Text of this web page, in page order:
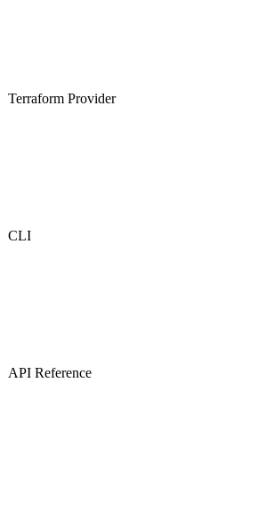
Terraform Provider
CLI
API Reference